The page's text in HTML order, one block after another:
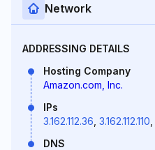
Network
ADDRESSING DETAILS
Hosting Company
Amazon.com, Inc.
IPs
3.162.112.36 3.162.112.110
DNS